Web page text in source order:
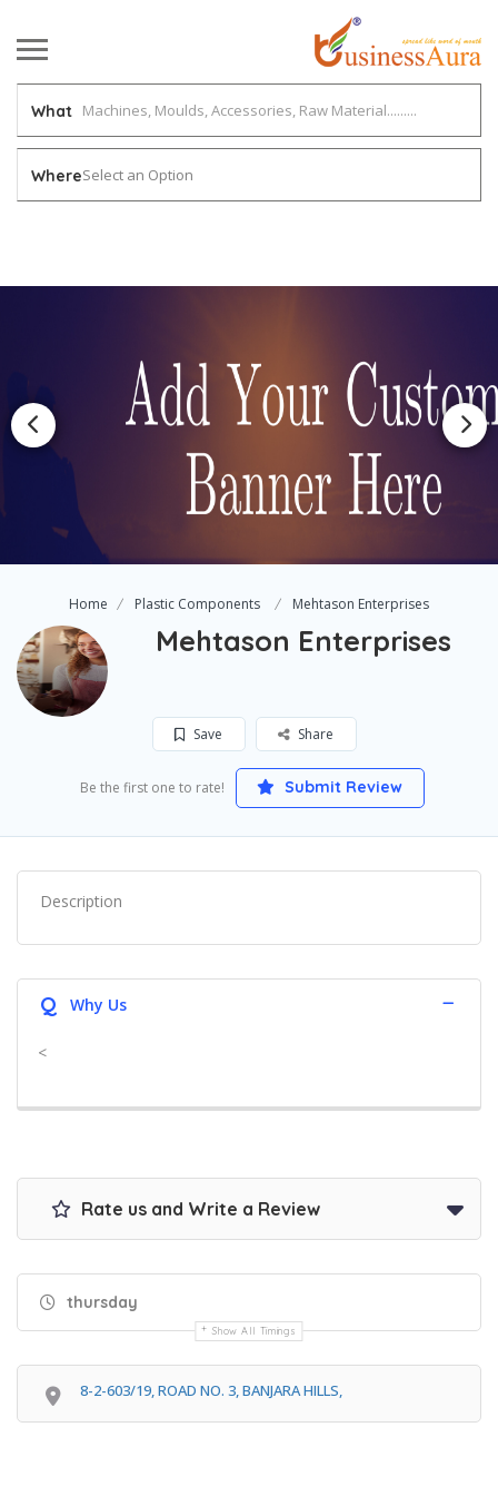
What
WhereSelect an Option
Home Plastic Components Mehtason Enterprises
Mehtason Enterprises
Save Share
Be the first one to rate! Submit Review
Description
Q Why Us
<
Rate us and Write a Review
thursday
Show All Timings
8-2-603/19, ROAD NO. 3, BANJARA HILLS,